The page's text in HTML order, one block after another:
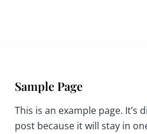
Sample Page
This is an example page. It’s
post because it will stay in